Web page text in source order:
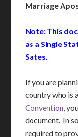
Marriage
Note: This
as a Single
Sates.
If you are
country who is
Convention,
document. In
required to